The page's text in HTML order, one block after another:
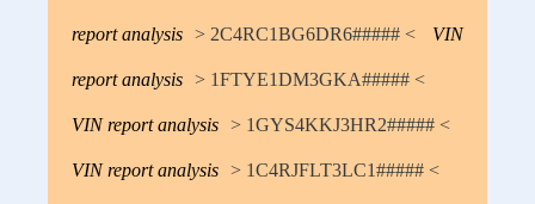
report analysis > 2C4RC1BG6DR6##### < VIN
report analysis > 1FTYE1DM3GKA##### <
VIN report analysis > 1GYS4KKJ3HR2##### <
VIN report analysis > 1C4RJFLT3LC1##### <